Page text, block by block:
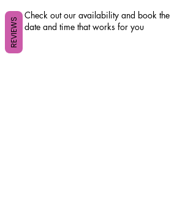
Check out our availability and book the
date and time that works for you
REVIEWS